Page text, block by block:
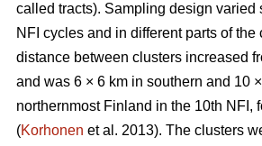
called tracts). Sampling design varied
NFI cycles and in different parts of the
distance between clusters increased
and was 6 × 6 km in southern and 10
northernmost Finland in the 10th NFI,
(Korhonen et al. 2013). The clusters